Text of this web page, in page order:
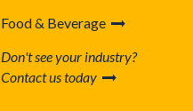
Food & Beverage
Don't see your industry?
Contact us today